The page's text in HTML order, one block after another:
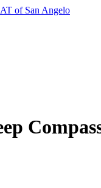
of San Angelo